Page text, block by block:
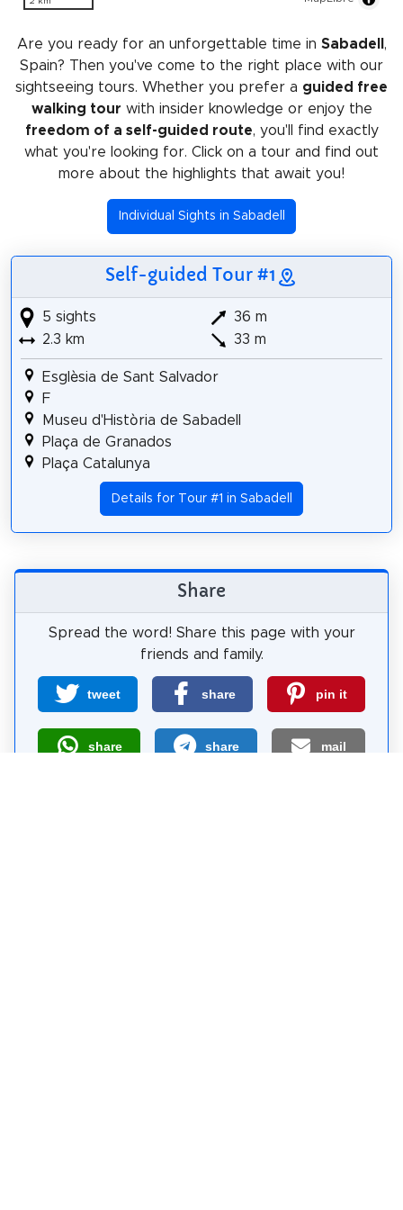
Are you ready for an unforgettable time in Sabadell ,
Spain? Then you've come to the right place with our
sightseeing tours. Whether you prefer a guided free
walking tour with insider knowledge or enjoy the
freedom of a self-guided route, you'll find exactly
what you're looking for. Click on a tour and find out
more about the highlights that await you!
Individual Sights in Sabadell
Self-guided Tour #1
5 sights
2.3 km
36 m
33 m
Esglèsia de Sant Salvador
F
Museu d'Història de Sabadell
Plaça de Granados
Plaça Catalunya
Details for Tour #1 in Sabadell
Share
Spread the word! Share this page with your
friends and family.
tweet share pin it
share share mail